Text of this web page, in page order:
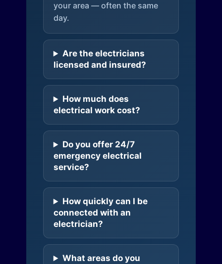
your area — often the same
day.
Are the electricians
licensed and insured?
How much does
electrical work cost?
Do you offer 24/7
emergency electrical
service?
How quickly can I be
connected with an
electrician?
What areas do you